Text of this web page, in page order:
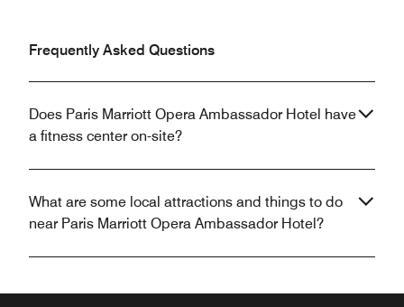
Frequently Asked Questions
Does Paris Marriott Opera Ambassador Hotel have
a fitness center on-site?
What are some local attractions and things to do
near Paris Marriott Opera Ambassador Hotel?